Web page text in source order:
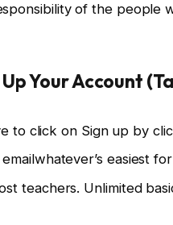
of the people
Your Account
to click on Sign up by
easiest
teachers. Unlimited